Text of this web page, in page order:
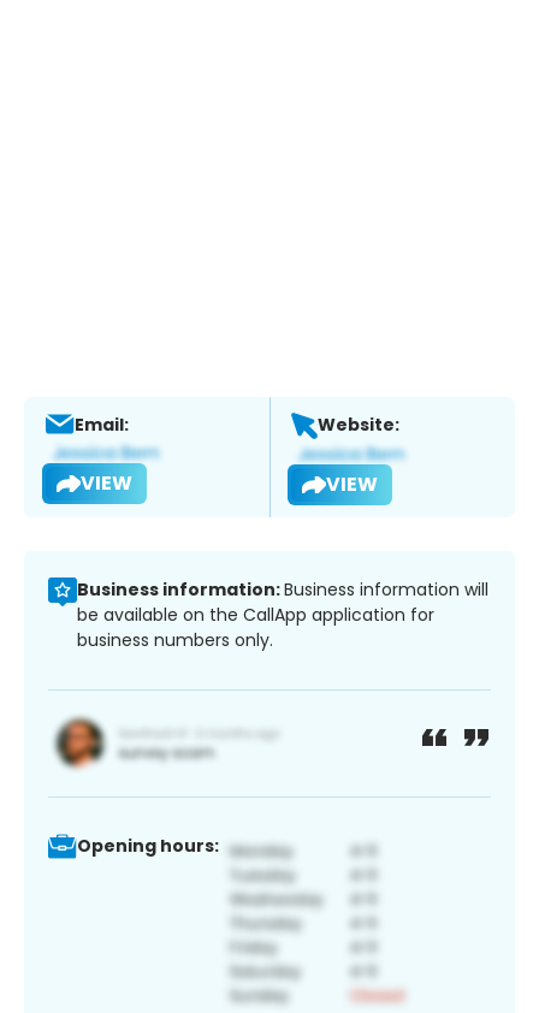
Email:
VIEW
Website:
VIEW
Business information:Business information will
be available on the CallApp application for
business numbers only.
Opening hours: